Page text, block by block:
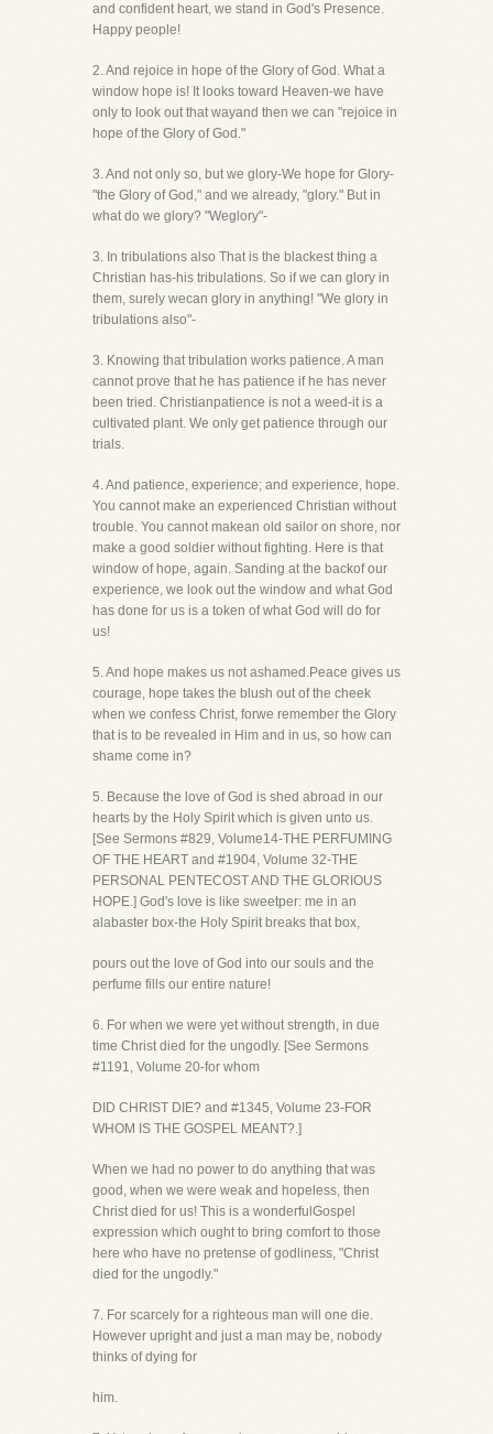
and confident heart, we stand in God's Presence.
Happy people!
2. And rejoice in hope of the Glory of God. What a
window hope is! It looks toward Heaven-we have
only to look out that wayand then we can "rejoice in
hope of the Glory of God."
3. And not only so, but we glory-We hope for Glory-
"the Glory of God," and we already, "glory." But in
what do we glory? "Weglory"-
3. In tribulations also That is the blackest thing a
Christian has-his tribulations. So if we can glory in
them, surely wecan glory in anything! "We glory in
tribulations also"-
3. Knowing that tribulation works patience. A man
cannot prove that he has patience if he has never
been tried. Christianpatience is not a weed-it is a
cultivated plant. We only get patience through our
trials.
4. And patience, experience; and experience, hope.
You cannot make an experienced Christian without
trouble. You cannot makean old sailor on shore, nor
make a good soldier without fighting. Here is that
window of hope, again. Sanding at the backof our
experience, we look out the window and what God
has done for us is a token of what God will do for
us!
5. And hope makes us not ashamed.Peace gives us
courage, hope takes the blush out of the cheek
when we confess Christ, forwe remember the Glory
that is to be revealed in Him and in us, so how can
shame come in?
5. Because the love of God is shed abroad in our
hearts by the Holy Spirit which is given unto us.
[See Sermons #829, Volume14-THE PERFUMING
OF THE HEART and #1904, Volume 32-THE
PERSONAL PENTECOST AND THE GLORIOUS
HOPE.] God's love is like sweetper: me in an
alabaster box-the Holy Spirit breaks that box,
pours out the love of God into our souls and the
perfume fills our entire nature!
6. For when we were yet without strength, in due
time Christ died for the ungodly. [See Sermons
#1191, Volume 20-for whom
DID CHRIST DIE? and #1345, Volume 23-FOR
WHOM IS THE GOSPEL MEANT?.]
When we had no power to do anything that was
good, when we were weak and hopeless, then
Christ died for us! This is a wonderfulGospel
expression which ought to bring comfort to those
here who have no pretense of godliness, "Christ
died for the ungodly."
7. For scarcely for a righteous man will one die.
However upright and just a man may be, nobody
thinks of dying for
him.